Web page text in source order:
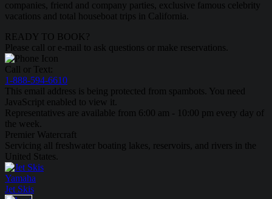
companies, friend and company parties, exclusive famous celebrity
vacations and total houseboat trips in California.
READY TO BOOK?
Please call or e-mail to ask questions or make reservations.
Call or Text:
1-888-594-6610
This email address is being protected from spambots. You need
JavaScript enabled to view it.
Representatives are available from 6:00 am - 10:00 pm every day of
the week.
Premier Watercraft
Servicing all freshwater boating lakes, reservoirs, and rivers in the
United States.
Yamaha
Jet Skis